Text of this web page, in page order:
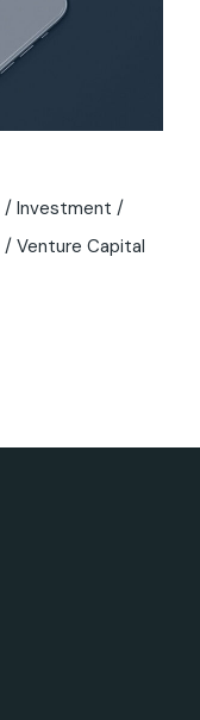
Investment
Venture Capital